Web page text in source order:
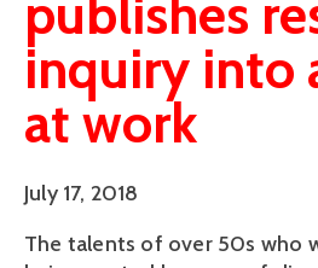
publishes
inquiry into
at work
July 17, 2018
The talents of over 50s who